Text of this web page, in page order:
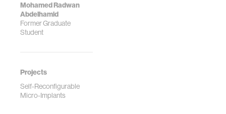
Mohamed Radwan
Abdelhamid
Former Graduate
Student
Projects
Self-Reconfigurable
Micro-Implants